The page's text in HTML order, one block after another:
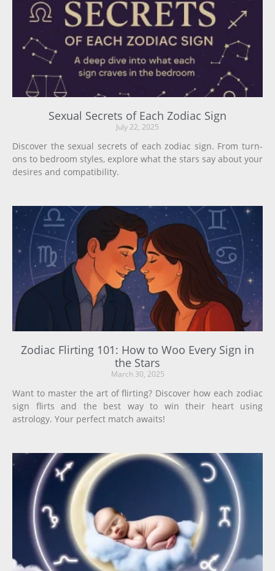
Sexual Secrets of Each Zodiac Sign
July 22, 2025
Discover the sexual secrets of each zodiac sign. From turn-
ons to bedroom styles, explore what the stars say about your
desires and compatibility.
Zodiac Flirting 101: How to Woo Every Sign in
the Stars
March 30, 2025
Want to master the art of flirting? Discover how each zodiac
sign flirts and the best way to win their heart using
astrology. Your perfect match awaits!